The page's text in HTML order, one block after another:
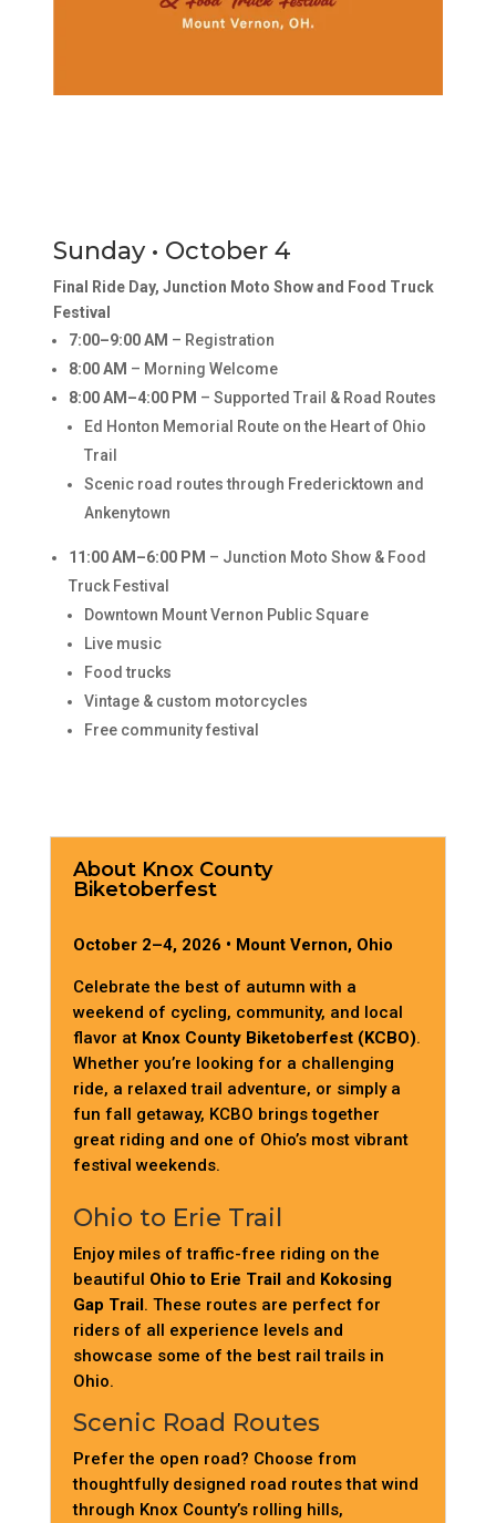
Sunday • October 4
Final Ride Day, Junction Moto Show and Food Truck
Festival
7:00–9:00 AM – Registration
8:00 AM – Morning Welcome
8:00 AM–4:00 PM – Supported Trail & Road Routes
Ed Honton Memorial Route on the Heart of Ohio
Trail
Scenic road routes through Fredericktown and
Ankenytown
11:00 AM–6:00 PM – Junction Moto Show & Food
Truck Festival
Downtown Mount Vernon Public Square
Live music
Food trucks
Vintage & custom motorcycles
Free community festival
About Knox County
Biketoberfest
October 2–4, 2026 • Mount Vernon, Ohio
Celebrate the best of autumn with a
weekend of cycling, community, and local
flavor at Knox County Biketoberfest (KCBO).
Whether you’re looking for a challenging
ride, a relaxed trail adventure, or simply a
fun fall getaway, KCBO brings together
great riding and one of Ohio’s most vibrant
festival weekends.
Ohio to Erie Trail
Enjoy miles of traffic-free riding on the
beautiful Ohio to Erie Trailand Kokosing
Gap Trail. These routes are perfect for
riders of all experience levels and
showcase some of the best rail trails in
Ohio.
Scenic Road Routes
Prefer the open road? Choose from
thoughtfully designed road routes that wind
through Knox County’s rolling hills,